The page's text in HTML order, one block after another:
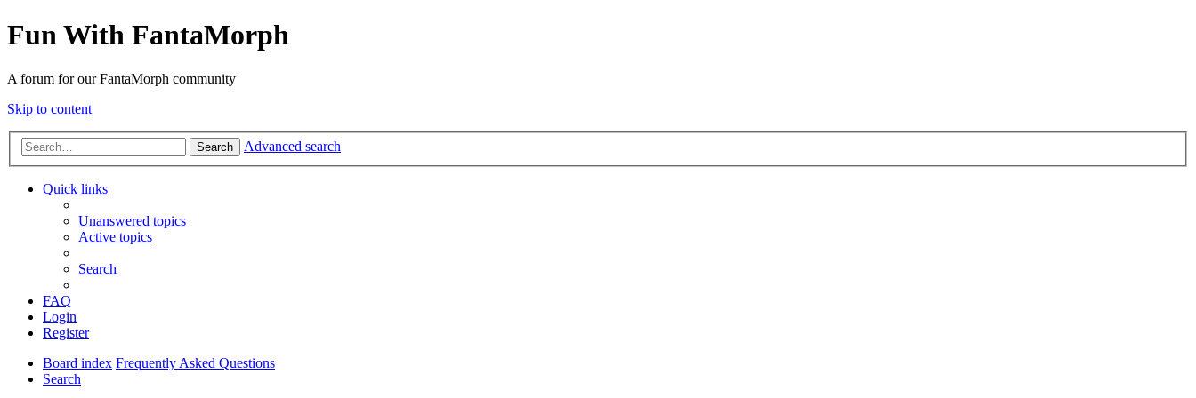
Fun With FantaMorph
A forum for our FantaMorph community
Skip to content
Search Advanced search
Quick links
Unanswered topics
Active topics
Search
FAQ
Login
Register
Board index Frequently Asked Questions
Search